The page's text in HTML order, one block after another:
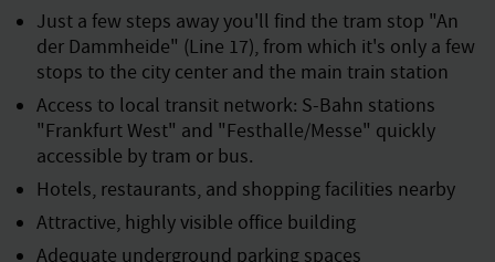
Just a few steps away you'll find the tram stop "An
der Dammheide" (Line 17), from which it's only a few
stops to the city center and the main train station
Access to local transit network: S-Bahn stations
"Frankfurt West" and "Festhalle/Messe" quickly
accessible by tram or bus.
Hotels, restaurants, and shopping facilities nearby
Attractive, highly visible office building
Adequate underground parking spaces